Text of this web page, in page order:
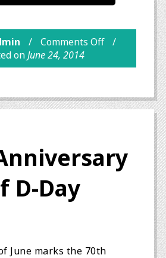
Comments Off
onJune 24, 2014
D-Day
June marks the 70th